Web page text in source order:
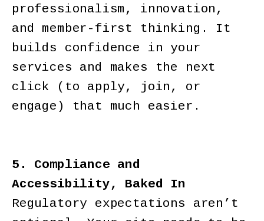
professionalism, innovation,
and member-first thinking. It
builds confidence in your
services and makes the next
click (to apply, join, or
engage) that much easier.
5. Compliance and
Accessibility, Baked In
Regulatory expectations aren’t